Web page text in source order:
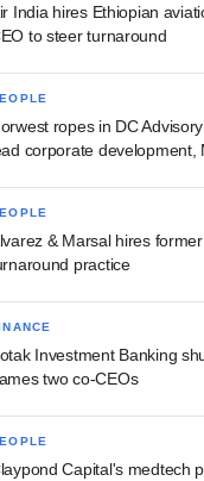
India hires Ethiopian
to steer turnaround
ropes in DC
corporate development,
& Marsal hires
practice
Investment Banking
two co-CEOs
Capital's medtech